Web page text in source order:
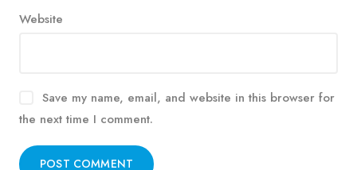
Website
Save my name, email, and website in this browser for
the next time I comment.